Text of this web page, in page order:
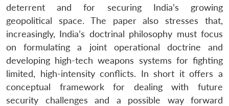
deterrent and for securing India’s growing
geopolitical space. The paper also stresses that,
increasingly, India’s doctrinal philosophy must focus
on formulating a joint operational doctrine and
developing high-tech weapons systems for fighting
limited, high-intensity conflicts. In short it offers a
conceptual framework for dealing with future
security challenges and a possible way forward